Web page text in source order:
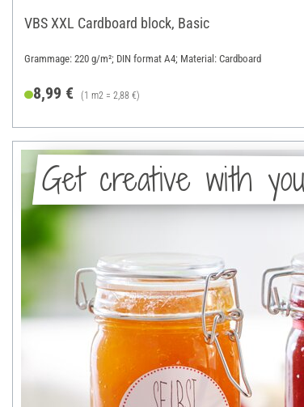
VBS XXL Cardboard block, Basic
Grammage: 220 g/m²; DIN format A4; Material: Cardboard
8,99 € (1 m2 = 2,88 €)
Get creative with